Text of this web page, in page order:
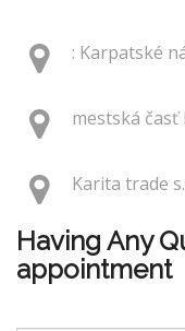
: Karpatské
mestská časť
Karita trade
Having Any
appointment